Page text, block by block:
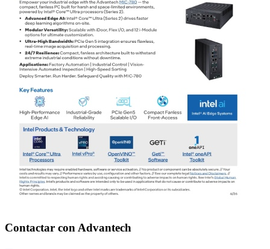
Contactar con Advantech